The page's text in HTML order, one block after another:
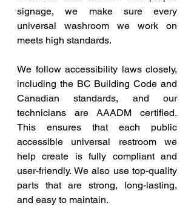
signage, we make sure every
universal washroom we work on
meets high standards.
We follow accessibility laws closely,
including the BC Building Code and
Canadian standards, and our
technicians are AAADM certified.
This ensures that each public
accessible universal restroom we
help create is fully compliant and
user-friendly. We also use top-quality
parts that are strong, long-lasting,
and easy to maintain.